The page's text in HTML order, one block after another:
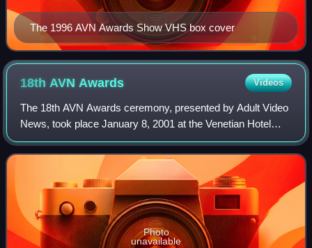
The 1996 AVN Awards Show VHS box cover
18th AVNAwards Videos
The 18th AVN Awards ceremony, presented by Adult Video
News, took place January 8, 2001 at the Venetian Hotel
Grand Ballroom, at Paradise, Nevada, U.S.A. During the
ceremony, AVN presented AVN Awards
Photo
unavailable